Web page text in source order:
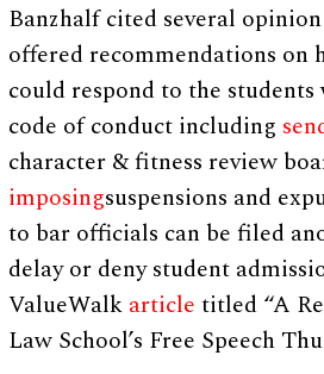
Banzhalf cited several
offered recommendations on
could respond to the
code of conduct including
character & fitness review
imposingsuspensions and
to bar officials can be filed
delay or deny student
ValueWalk article titled “A
Law School’s Free Speech